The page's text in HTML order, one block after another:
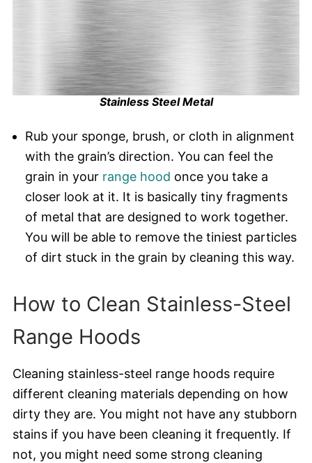
Stainless Steel Metal
Rub your sponge, brush, or cloth in alignment
with the grain’s direction. You can feel the
grain in your range hood once you take a
closer look at it. It is basically tiny fragments
of metal that are designed to work together.
You will be able to remove the tiniest particles
of dirt stuck in the grain by cleaning this way.
How to Clean Stainless-Steel
Range Hoods
Cleaning stainless-steel range hoods require
different cleaning materials depending on how
dirty they are. You might not have any stubborn
stains if you have been cleaning it frequently. If
not, you might need some strong cleaning